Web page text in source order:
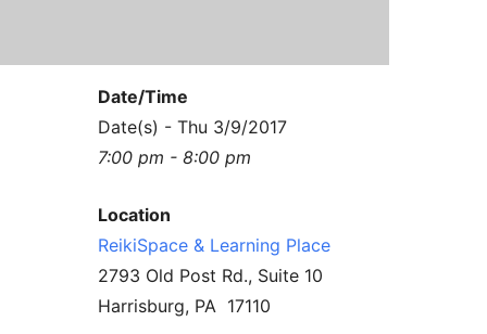
Date/Time
Date(s) - Thu 3/9/2017
7:00 pm - 8:00 pm
Location
ReikiSpace & Learning Place
2793 Old Post Rd., Suite 10
Harrisburg, PA 17110